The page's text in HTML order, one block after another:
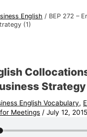
English / BEP 272 –
(1)
Strategy
English Vocabulary,
Meetings /July 12, 2015